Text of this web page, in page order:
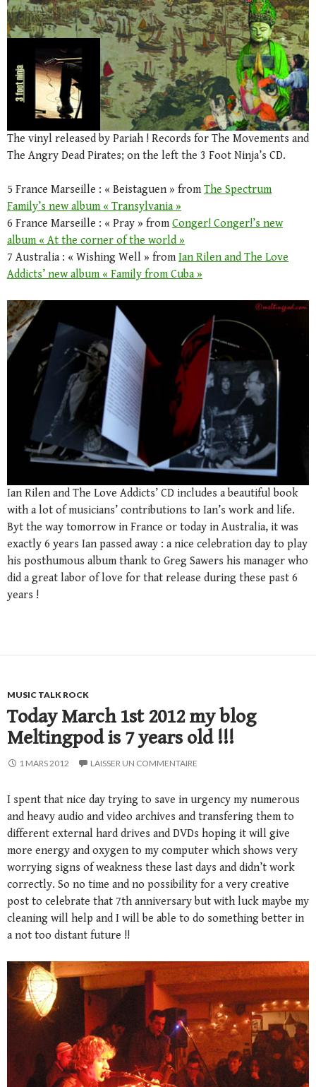
The vinyl released by Pariah ! Records for The Movements and
The Angry Dead Pirates; on the left the 3 Foot Ninja’s CD.
5 France Marseille : « Beistaguen » fromThe Spectrum
Family’s new album « Transylvania »
6 France Marseille : « Pray » fromConger! Conger!’s new
album « At the corner of the world »
7 Australia : « Wishing Well » fromIan Rilen and The Love
Addicts’ new album « Family from Cuba »
Ian Rilen and The Love Addicts’ CD includes a beautiful book
with a lot of musicians’ contributions to Ian’s work and life.
Byt the way tomorrow in France or today in Australia, it was
exactly 6 years Ian passed away : a nice celebration day to play
his posthumous album thank to Greg Sawers his manager who
did a great labor of love for that release during these past 6
years !
MUSIC TALK ROCK
Today March 1st 2012 my blog
Meltingpod is 7 years old !!!
1 MARS 2012 LAISSER UN COMMENTAIRE
I spent that nice day trying to save in urgency my numerous
and heavy audio and video archives and transfering them to
different external hard drives and DVDs hoping it will give
more energy and oxygen to my computer which shows very
worrying signs of weakness these last days and didn’t work
correctly. So no time and no possibility for a very creative
post to celebrate that 7th anniversary but with luck maybe my
cleaning will help and I will be able to do something better in
a not too distant future !!